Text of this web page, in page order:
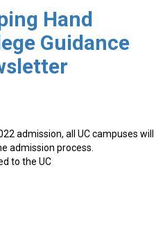
Hand
Guidance
admission, all UC campuses will
admission process.
to the UC